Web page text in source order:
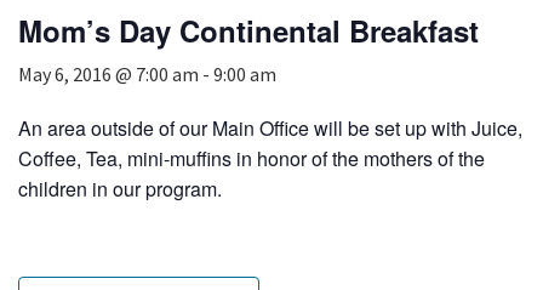
Attractions
FAQs
General Manager
Board of Directors
Events
Calendar of Events
Rental Areas
Filming
Parking
Mom’s Day Continental Breakfast
May 6, 2016 @ 7:00 am - 9:00 am
An area outside of our Main Office will be set up with Juice,
Coffee, Tea, mini-muffins in honor of the mothers of the
children in our program.